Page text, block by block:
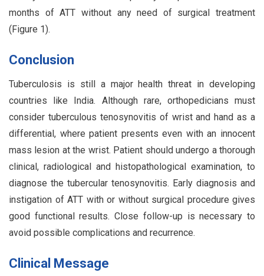
months of ATT without any need of surgical treatment
(Figure 1).
Conclusion
Tuberculosis is still a major health threat in developing
countries like India. Although rare, orthopedicians must
consider tuberculous tenosynovitis of wrist and hand as a
differential, where patient presents even with an innocent
mass lesion at the wrist. Patient should undergo a thorough
clinical, radiological and histopathological examination, to
diagnose the tubercular tenosynovitis. Early diagnosis and
instigation of ATT with or without surgical procedure gives
good functional results. Close follow-up is necessary to
avoid possible complications and recurrence.
Clinical Message